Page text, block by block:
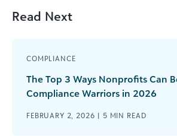
Read Next
COMPLIANCE
The Top 3 Ways Nonprofits Can
Compliance Warriors in 2026
FEBRUARY 2, 2026 | 5 MIN READ